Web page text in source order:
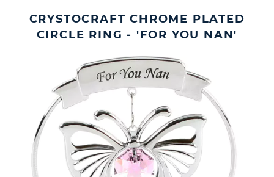
CRYSTOCRAFT CHROME PLATED
CIRCLE RING - 'FOR YOU NAN'